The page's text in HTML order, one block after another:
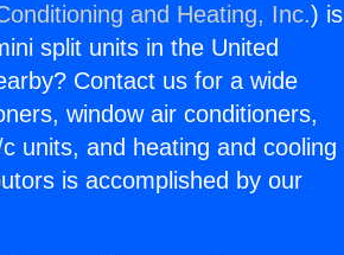
and Heating, Inc.) is
split units in the United
Contact us for a wide
window air conditioners,
units, and heating and cooling
is accomplished by our